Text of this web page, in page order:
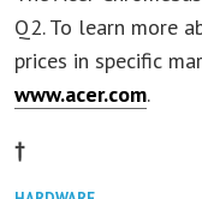
Q2. To learn more
prices in specific
www.acer.com.
†